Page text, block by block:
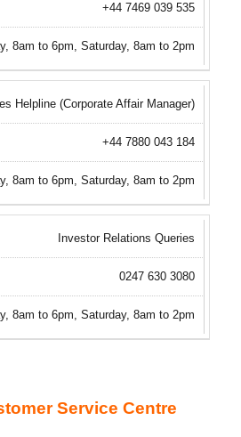
+44 7469 039 535
8am to 6pm, Saturday, 8am to 2pm
Helpline (Corporate Affair Manager)
+44 7880 043 184
8am to 6pm, Saturday, 8am to 2pm
Investor Relations Queries
0247 630 3080
8am to 6pm, Saturday, 8am to 2pm
Service Centre